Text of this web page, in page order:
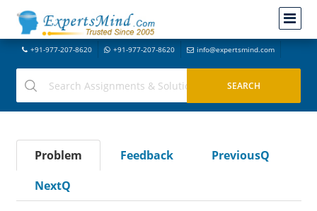
+91-977-207-8620 +91-977-207-8620 info@expertsmind.com
Problem Feedback
PreviousQ
NextQ